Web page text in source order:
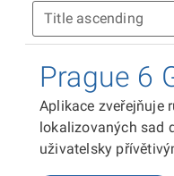
Prague 6
Aplikace zveřejňuje
lokalizovaných sad
uživatelsky